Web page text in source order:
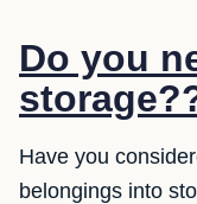
Do you
Have you
belongings into